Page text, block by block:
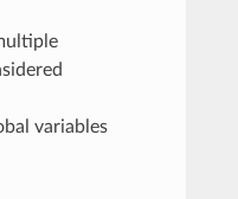
variables